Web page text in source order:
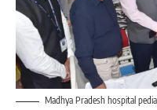
Madhya Pradesh hospital